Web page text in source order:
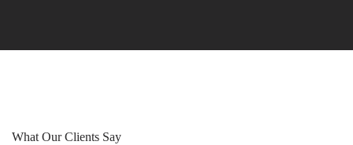
What Our Clients Say